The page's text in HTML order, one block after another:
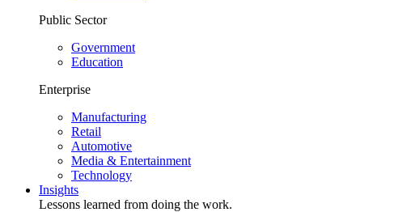
Public Sector
Government
Education
Enterprise
Manufacturing
Retail
Automotive
Media & Entertainment
Technology
Insights
Lessons learned from doing the work.